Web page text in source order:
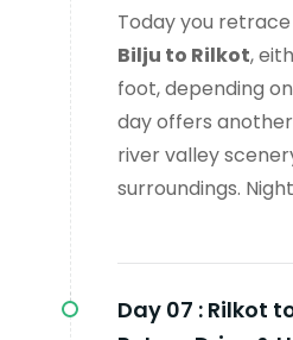
Today you
Bilju to Rilkot,
foot, depending
day offers
river valley
surroundings.
Day 07 : Rilkot